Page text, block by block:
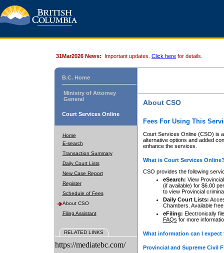
31Mar2026 News: Important updates. Click here for details.
B.C. Home
Ministry of Attorney
General
Court Services Online
Home
E-search
Transaction Summary
Daily Court Lists
New Case Report
Register
Schedule of Fees
About CSO
Filing Assistant
RELATED LINKS
https://mediatebc.com/
About CSO
Fees For Using This
Court Services Online (CSO) is
alternative options and added
enhance the services.
What is Court Services
CSO provides the following
eSearch: View
(if available) for $6.00
to view Provincial
Daily Court Lists:
Chambers. Available
eFiling: Electronically
FAQs for more
What information can I
Provincial and Supreme Civil